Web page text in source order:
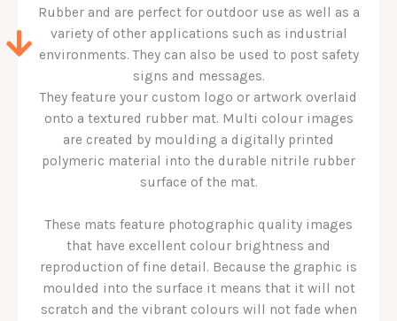
Rubber and are perfect for outdoor use as well as a
variety of other applications such as industrial
environments. They can also be used to post safety
signs and messages.
They feature your custom logo or artwork overlaid
onto a textured rubber mat. Multi colour images
are created by moulding a digitally printed
polymeric material into the durable nitrile rubber
surface of the mat.
These mats feature photographic quality images
that have excellent colour brightness and
reproduction of fine detail. Because the graphic is
moulded into the surface it means that it will not
scratch and the vibrant colours will not fade when